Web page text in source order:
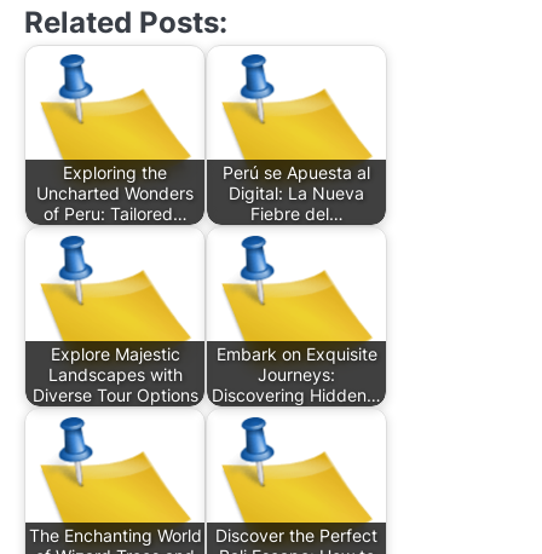
Related Posts:
Exploring the
Uncharted Wonders
of Peru: Tailored…
Perú se Apuesta al
Digital: La Nueva
Fiebre del…
Explore Majestic
Landscapes with
Diverse Tour Options
Embark on Exquisite
Journeys:
Discovering Hidden…
The Enchanting World
Discover the Perfect